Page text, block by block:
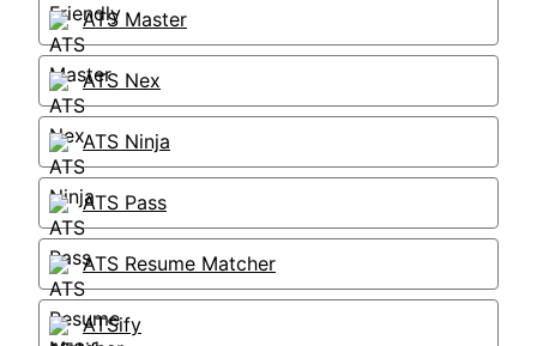
ATS Master
ATS Nex
ATS Ninja
ATS Pass
ATS Resume Matcher
ATSify